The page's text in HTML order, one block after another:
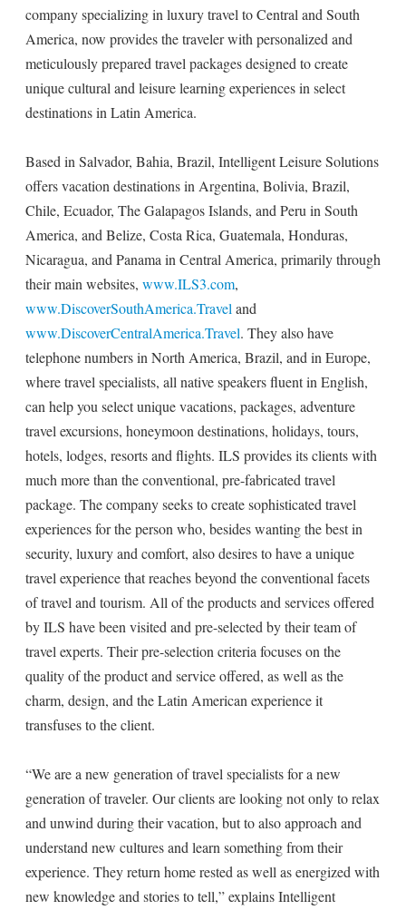
company specializing in luxury travel to Central and South
America, now provides the traveler with personalized and
meticulously prepared travel packages designed to create
unique cultural and leisure learning experiences in select
destinations in Latin America.
Based in Salvador, Bahia, Brazil, Intelligent Leisure Solutions
offers vacation destinations in Argentina, Bolivia, Brazil,
Chile, Ecuador, The Galapagos Islands, and Peru in South
America, and Belize, Costa Rica, Guatemala, Honduras,
Nicaragua, and Panama in Central America, primarily through
their main websites, www.ILS3.com,
www.DiscoverSouthAmerica.Travel and
www.DiscoverCentralAmerica.Travel. They also have
telephone numbers in North America, Brazil, and in Europe,
where travel specialists, all native speakers fluent in English,
can help you select unique vacations, packages, adventure
travel excursions, honeymoon destinations, holidays, tours,
hotels, lodges, resorts and flights. ILS provides its clients with
much more than the conventional, pre-fabricated travel
package. The company seeks to create sophisticated travel
experiences for the person who, besides wanting the best in
security, luxury and comfort, also desires to have a unique
travel experience that reaches beyond the conventional facets
of travel and tourism. All of the products and services offered
by ILS have been visited and pre-selected by their team of
travel experts. Their pre-selection criteria focuses on the
quality of the product and service offered, as well as the
charm, design, and the Latin American experience it
transfuses to the client.
“We are a new generation of travel specialists for a new
generation of traveler. Our clients are looking not only to relax
and unwind during their vacation, but to also approach and
understand new cultures and learn something from their
experience. They return home rested as well as energized with
new knowledge and stories to tell,” explains Intelligent